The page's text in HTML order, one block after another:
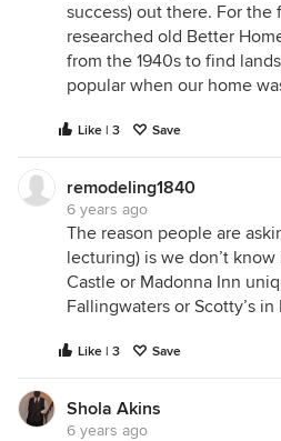
success) out there. For
researched old Better
from the 1940s to find
popular when our home
Like | 3 Save
remodeling1840
6 years ago
The reason people are
lecturing) is we don’t
Castle or Madonna Inn
Fallingwaters or Scotty’s
Like | 3 Save
Shola Akins
6 years ago